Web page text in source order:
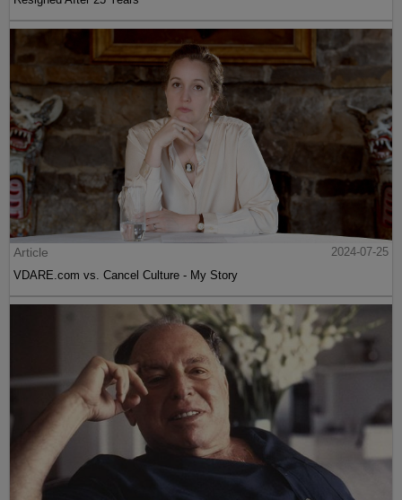
Article
2024-07-25
VDARE.com vs. Cancel Culture - My Story